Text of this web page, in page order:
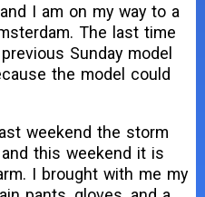
I am on my way to a
The last time
Sunday model
the model could
weekend the storm
this weekend it is
I brought with me my